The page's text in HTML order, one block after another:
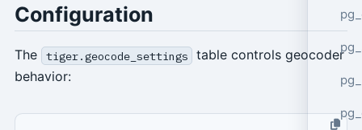
Configuration
The tiger.geocode_settings
table controls geocoder
behavior: